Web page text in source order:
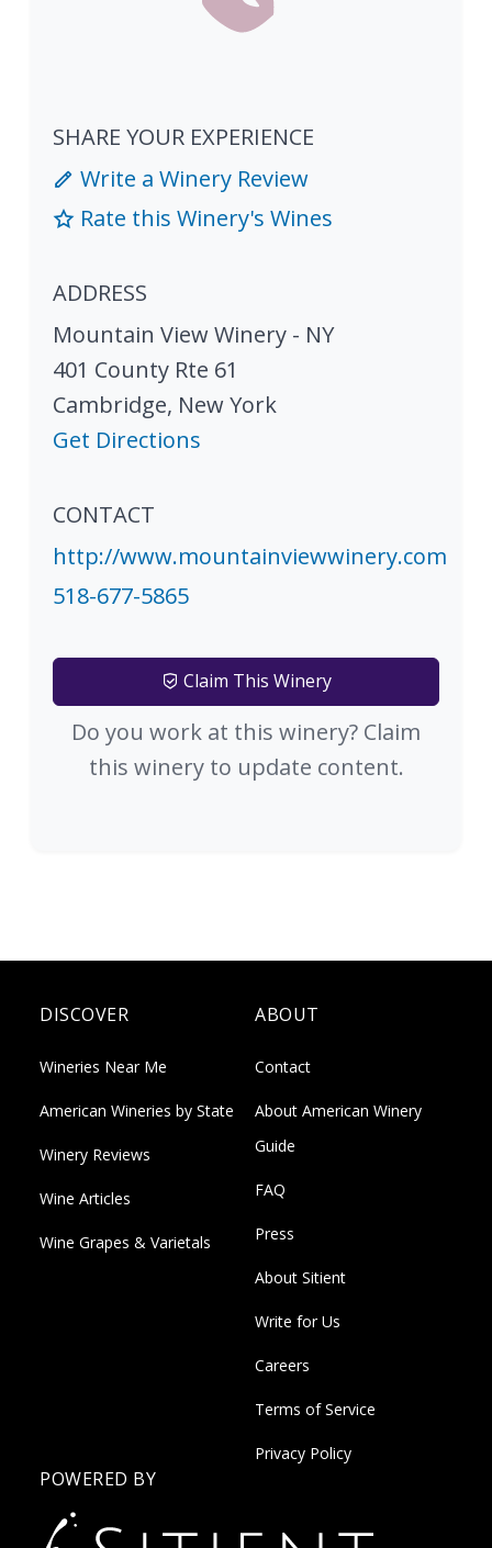
SHARE YOUR EXPERIENCE
Write a Winery Review
Rate this Winery's Wines
ADDRESS
Mountain View Winery - NY
401 County Rte 61
Cambridge, New York
Get Directions
CONTACT
http://www.mountainviewwinery.com
518-677-5865
Claim This Winery
Do you work at this winery? Claim
this winery to update content.
DISCOVER
Wineries Near Me
American Wineries by State
Winery Reviews
Wine Articles
Wine Grapes & Varietals
ABOUT
Contact
About American Winery
Guide
FAQ
Press
About Sitient
Write for Us
Careers
Terms of Service
Privacy Policy
POWERED BY